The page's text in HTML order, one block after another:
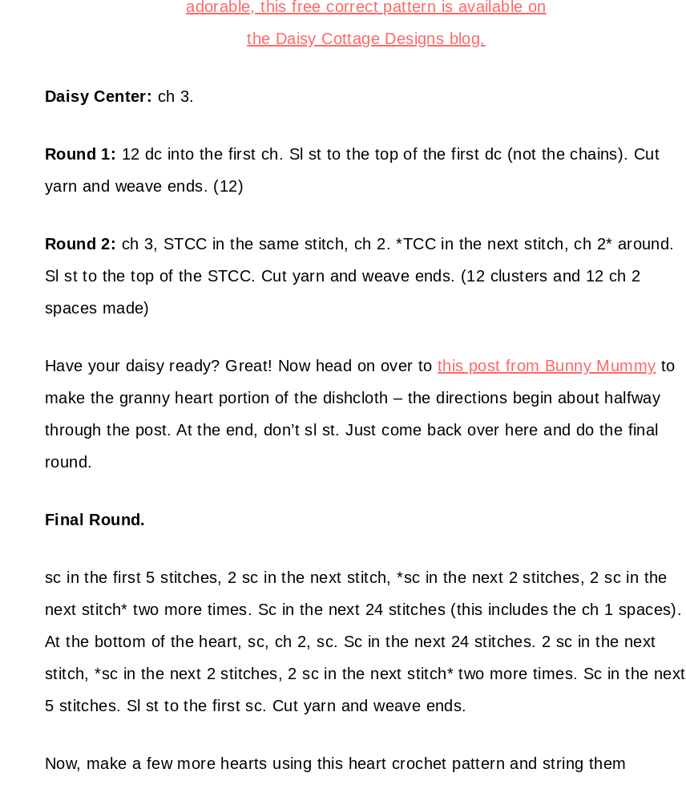
Daisy Center: ch 3.
Round 1: 12 dc into the first ch. Sl st to the top of the first dc (not the chains). Cut
yarn and weave ends. (12)
Round 2: ch 3, STCC in the same stitch, ch 2. *TCC in the next stitch, ch 2* around.
Sl st to the top of the STCC. Cut yarn and weave ends. (12 clusters and 12 ch 2
spaces made)
Have your daisy ready? Great! Now head on over to this post from Bunny Mummy to
make the granny heart portion of the dishcloth – the directions begin about halfway
through the post. At the end, don’t sl st. Just come back over here and do the final
round.
Final Round.
sc in the first 5 stitches, 2 sc in the next stitch, *sc in the next 2 stitches, 2 sc in the
next stitch* two more times. Sc in the next 24 stitches (this includes the ch 1 spaces).
At the bottom of the heart, sc, ch 2, sc. Sc in the next 24 stitches. 2 sc in the next
stitch, *sc in the next 2 stitches, 2 sc in the next stitch* two more times. Sc in the next
5 stitches. Sl st to the first sc. Cut yarn and weave ends.
Now, make a few more hearts using this heart crochet pattern and string them